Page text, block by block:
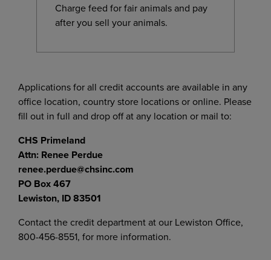
Charge feed for fair animals and pay
after you sell your animals.
Applications for all credit accounts are available in any
office location, country store locations or online. Please
fill out in full and drop off at any location or mail to:
CHS Primeland
Attn: Renee Perdue
renee.perdue@chsinc.com
PO Box 467
Lewiston, ID 83501
Contact the credit department at our Lewiston Office,
800-456-8551, for more information.